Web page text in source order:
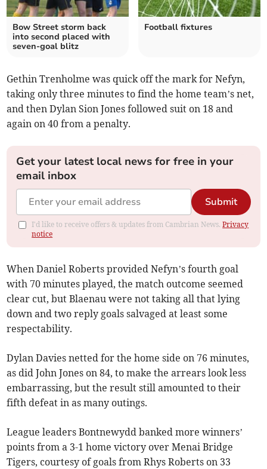
Bow Street storm back
into second placed with
seven‑goal blitz
Football fixtures
Gethin Trenholme was quick off the mark for Nefyn,
taking only three minutes to find the home team’s net,
and then Dylan Sion Jones followed suit on 18 and
again on 40 from a penalty.
Get your latest local news for free in your
email inbox
Submit
I'd like to receive offers & updates from Cambrian News.Privacy
notice
When Daniel Roberts provided Nefyn’s fourth goal
with 70 minutes played, the match outcome seemed
clear cut, but Blaenau were not taking all that lying
down and two reply goals salvaged at least some
respectability.
Dylan Davies netted for the home side on 76 minutes,
as did John Jones on 84, to make the arrears look less
embarrassing, but the result still amounted to their
fifth defeat in as many outings.
League leaders Bontnewydd banked more winners’
points from a 3-1 home victory over Menai Bridge
Tigers, courtesy of goals from Rhys Roberts on 33